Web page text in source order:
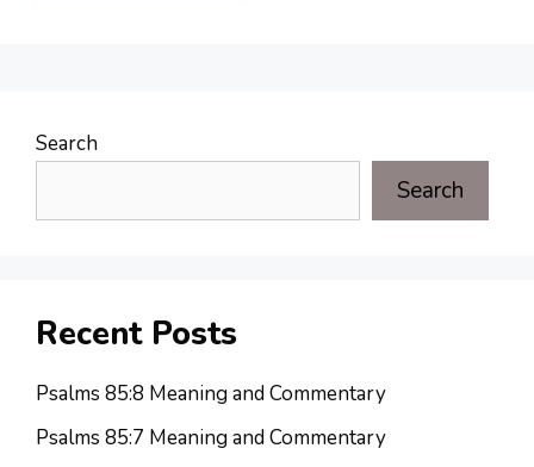
Search
Search
Recent Posts
Psalms 85:8 Meaning and Commentary
Psalms 85:7 Meaning and Commentary